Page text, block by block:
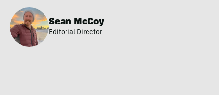
Sean McCoy
Editorial Director